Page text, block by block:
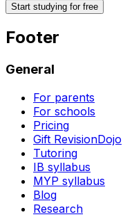
Start studying for free
Footer
General
For parents
For schools
Pricing
Gift RevisionDojo
Tutoring
IB syllabus
MYP syllabus
Blog
Research